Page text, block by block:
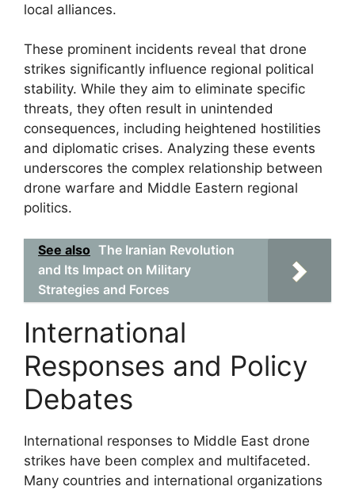
local alliances.
These prominent incidents reveal that drone
strikes significantly influence regional political
stability. While they aim to eliminate specific
threats, they often result in unintended
consequences, including heightened hostilities
and diplomatic crises. Analyzing these events
underscores the complex relationship between
drone warfare and Middle Eastern regional
politics.
See also The Iranian Revolution
and Its Impact on Military
Strategies and Forces
International
Responses and Policy
Debates
International responses to Middle East drone
strikes have been complex and multifaceted.
Many countries and international organizations